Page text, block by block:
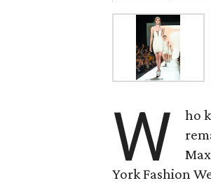
W
ho
York Fashion